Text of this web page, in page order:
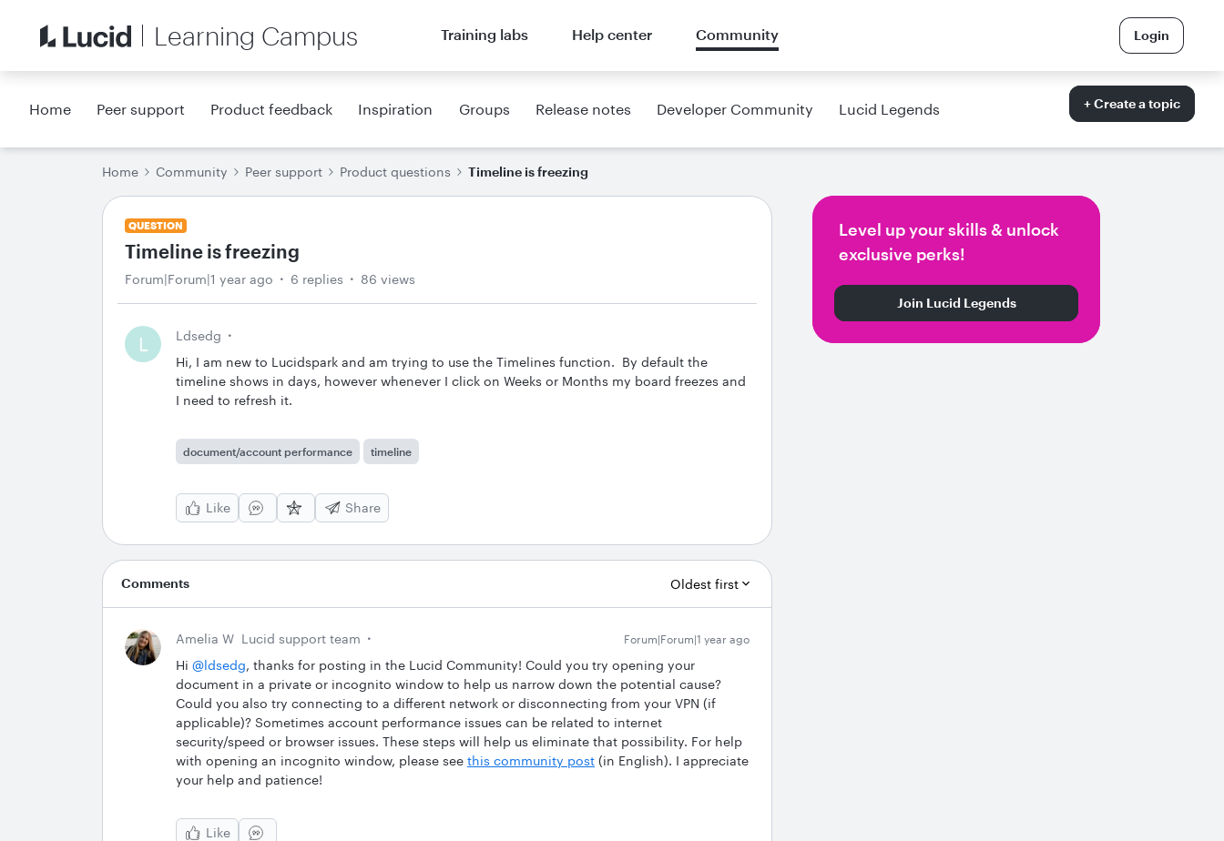
Learning Campus Training labs Help center Community Login
Home Peer support Product feedback Inspiration Groups Release notes Developer Community Lucid Legends + Create a topic
Home Community Peer support Product questions Timeline is freezing
QUESTION
Timeline is freezing
Forum|Forum|1 year ago 6 replies 86 views
L
Ldsedg
Hi, I am new to Lucidspark and am trying to use the Timelines function. By default the
timeline shows in days, however whenever I click on Weeks or Months my board freezes and
I need to refresh it.
document/account performance timeline
Like Share
Comments Oldest first
Amelia W Lucid support team Forum|Forum|1 year ago
Hi ​ @ldsedg, thanks for posting in the Lucid Community! Could you try opening your
document in a private or incognito window to help us narrow down the potential cause?
Could you also try connecting to a different network or disconnecting from your VPN (if
applicable)? Sometimes account performance issues can be related to internet
security/speed or browser issues. These steps will help us eliminate that possibility. For help
with opening an incognito window, please see this community post (in English). I appreciate
your help and patience!
Like
Level up your skills & unlock
exclusive perks!
Join Lucid Legends